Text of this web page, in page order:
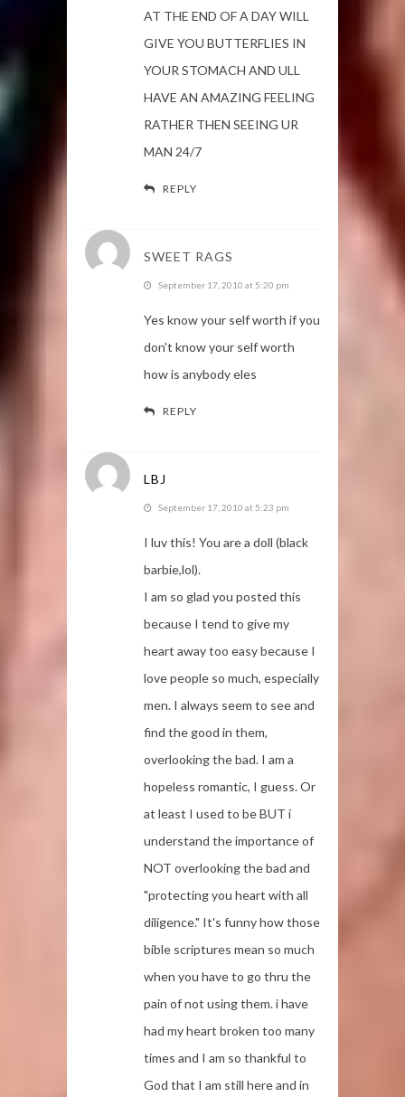
AT THE END OF A DAY WILL
GIVE YOU BUTTERFLIES IN
YOUR STOMACH AND ULL
HAVE AN AMAZING FEELING
RATHER THEN SEEING UR
MAN 24/7
REPLY
SWEET RAGS
September 17, 2010 at 5:20 pm
Yes know your self worth if you
don't know your self worth
how is anybody eles
REPLY
LBJ
September 17, 2010 at 5:23 pm
I luv this! You are a doll (black
barbie,lol).
I am so glad you posted this
because I tend to give my
heart away too easy because I
love people so much, especially
men. I always seem to see and
find the good in them,
overlooking the bad. I am a
hopeless romantic, I guess. Or
at least I used to be BUT i
understand the importance of
NOT overlooking the bad and
"protecting you heart with all
diligence." It's funny how those
bible scriptures mean so much
when you have to go thru the
pain of not using them. i have
had my heart broken too many
times and I am so thankful to
God that I am still here and in